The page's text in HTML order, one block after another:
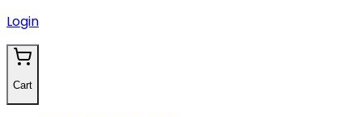
Login
Cart